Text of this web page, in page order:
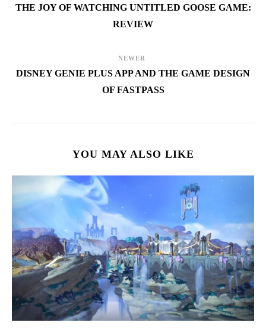
THE JOY OF WATCHING UNTITLED GOOSE GAME:
REVIEW
NEWER
DISNEY GENIE PLUS APP AND THE GAME DESIGN
OF FASTPASS
YOU MAY ALSO LIKE